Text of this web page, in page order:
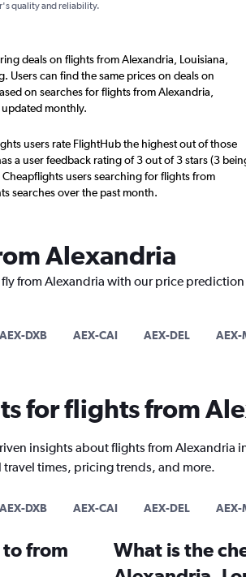
quality and reliability.
deals on flights from Alexandria, Louisiana,
Users can find the same prices on deals on
on searches for flights from Alexandria,
monthly.
users rate FlightHub the highest out of those
a user feedback rating of 3 out of 3 stars (3
users searching for flights from
searches over the past month.
Alexandria
from Alexandria with our price
AEX-DXB AEX-CAI AEX-DEL AEX-
for flights from
insights about flights from Alexandria
travel times, pricing trends, and more.
AEX-DXB AEX-CAI AEX-DEL AEX-
from
What is the